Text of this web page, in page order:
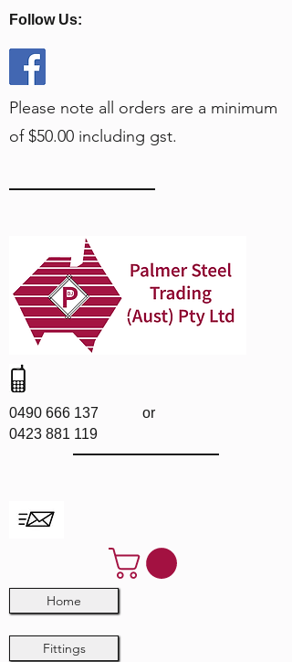
Follow Us:
Home
0490 666 137 or
0423 881 119
Fittings
Please note all orders are a minimum
of $50.00 including gst.